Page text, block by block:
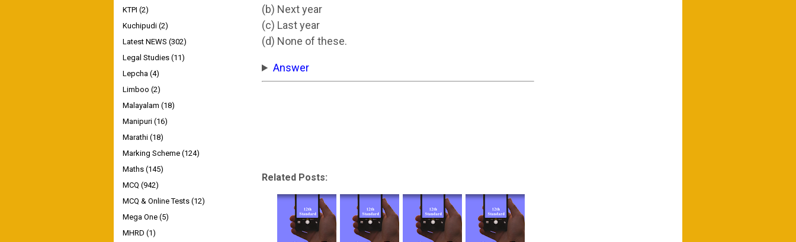
(b) Next year
(c) Last year
(d) None of these.
Answer
Related Posts:
KTPI (2)
Kuchipudi (2)
Latest NEWS (302)
Legal Studies (11)
Lepcha (4)
Limboo (2)
Malayalam (18)
Manipuri (16)
Marathi (18)
Marking Scheme (124)
Maths (145)
MCQ (942)
MCQ & Online Tests (12)
Mega One (5)
MHRD (1)